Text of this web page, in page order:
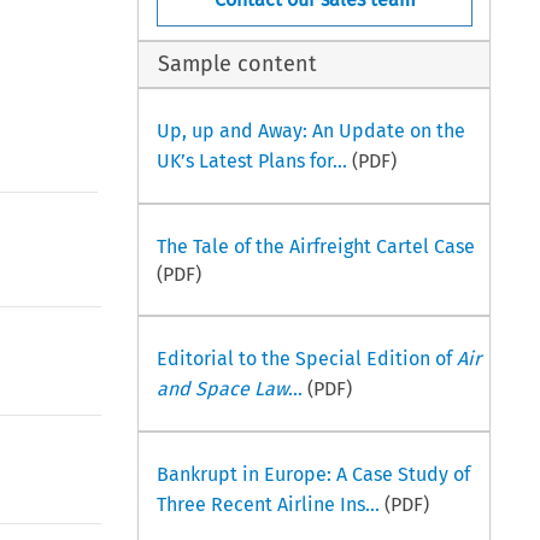
Sample content
Up, up and Away: An Update on the
UK’s Latest Plans for... (PDF)
The Tale of the Airfreight Cartel Case
(PDF)
Editorial to the Special Edition ofAir
and Space Law... (PDF)
Bankrupt in Europe: A Case Study of
Three Recent Airline Ins... (PDF)